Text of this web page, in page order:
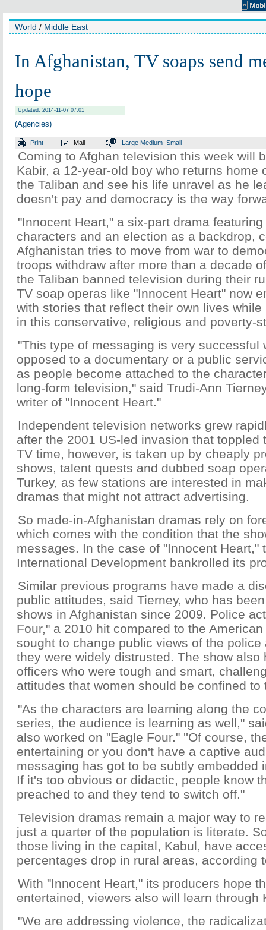
World / Middle East
In Afghanistan, TV soaps send
hope
Updated: 2014-11-07 07:01
(Agencies)
Print Mail Large Medium Small
Coming to Afghan television this week will
Kabir, a 12-year-old boy who returns home
the Taliban and see his life unravel as he
doesn't pay and democracy is the way
"Innocent Heart," a six-part drama
characters and an election as a backdrop,
Afghanistan tries to move from war to
troops withdraw after more than a decade
the Taliban banned television during their
TV soap operas like "Innocent Heart" now
with stories that reflect their own lives
in this conservative, religious and poverty-
"This type of messaging is very successful
opposed to a documentary or a public
as people become attached to the
long-form television," said Trudi-Ann
writer of "Innocent Heart."
Independent television networks grew
after the 2001 US-led invasion that toppled
TV time, however, is taken up by cheaply
shows, talent quests and dubbed soap
Turkey, as few stations are interested in
dramas that might not attract advertising.
So made-in-Afghanistan dramas rely on
which comes with the condition that the
messages. In the case of "Innocent Heart,"
International Development bankrolled its
Similar previous programs have made a
public attitudes, said Tierney, who has
shows in Afghanistan since 2009. Police
Four," a 2010 hit compared to the
sought to change public views of the police
they were widely distrusted. The show also
officers who were tough and smart,
attitudes that women should be confined to
"As the characters are learning along the
series, the audience is learning as well,"
also worked on "Eagle Four." ''Of course,
entertaining or you don't have a captive
messaging has got to be subtly embedded
If it's too obvious or didactic, people know
preached to and they tend to switch off."
Television dramas remain a major way to
just a quarter of the population is literate.
those living in the capital, Kabul, have
percentages drop in rural areas, according
With "Innocent Heart," its producers hope
entertained, viewers also will learn through
"We are addressing violence, the